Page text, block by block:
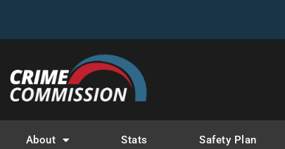
About Stats Safety Plan